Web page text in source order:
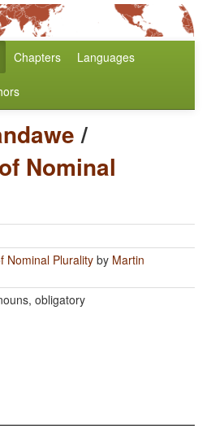
Chapters Languages
/
Nominal
Nominal Plurality by Martin
obligatory